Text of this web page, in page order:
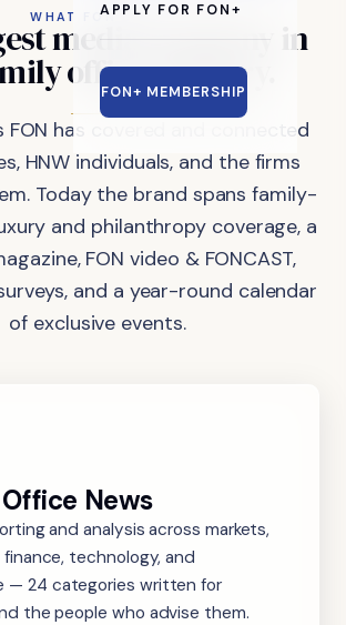
APPLY FOR FON+
FON+ MEMBERSHIP
WHAT FON DOES
media company in
officeindustry.
FON has covered and connected
HNW individuals, and the firms
Today the brand spans family-
and philanthropy coverage, a
FON video & FONCAST,
and a year-round calendar
of exclusive events.
News
and analysis across markets,
technology, and
— 24 categories written for
the people who advise them.